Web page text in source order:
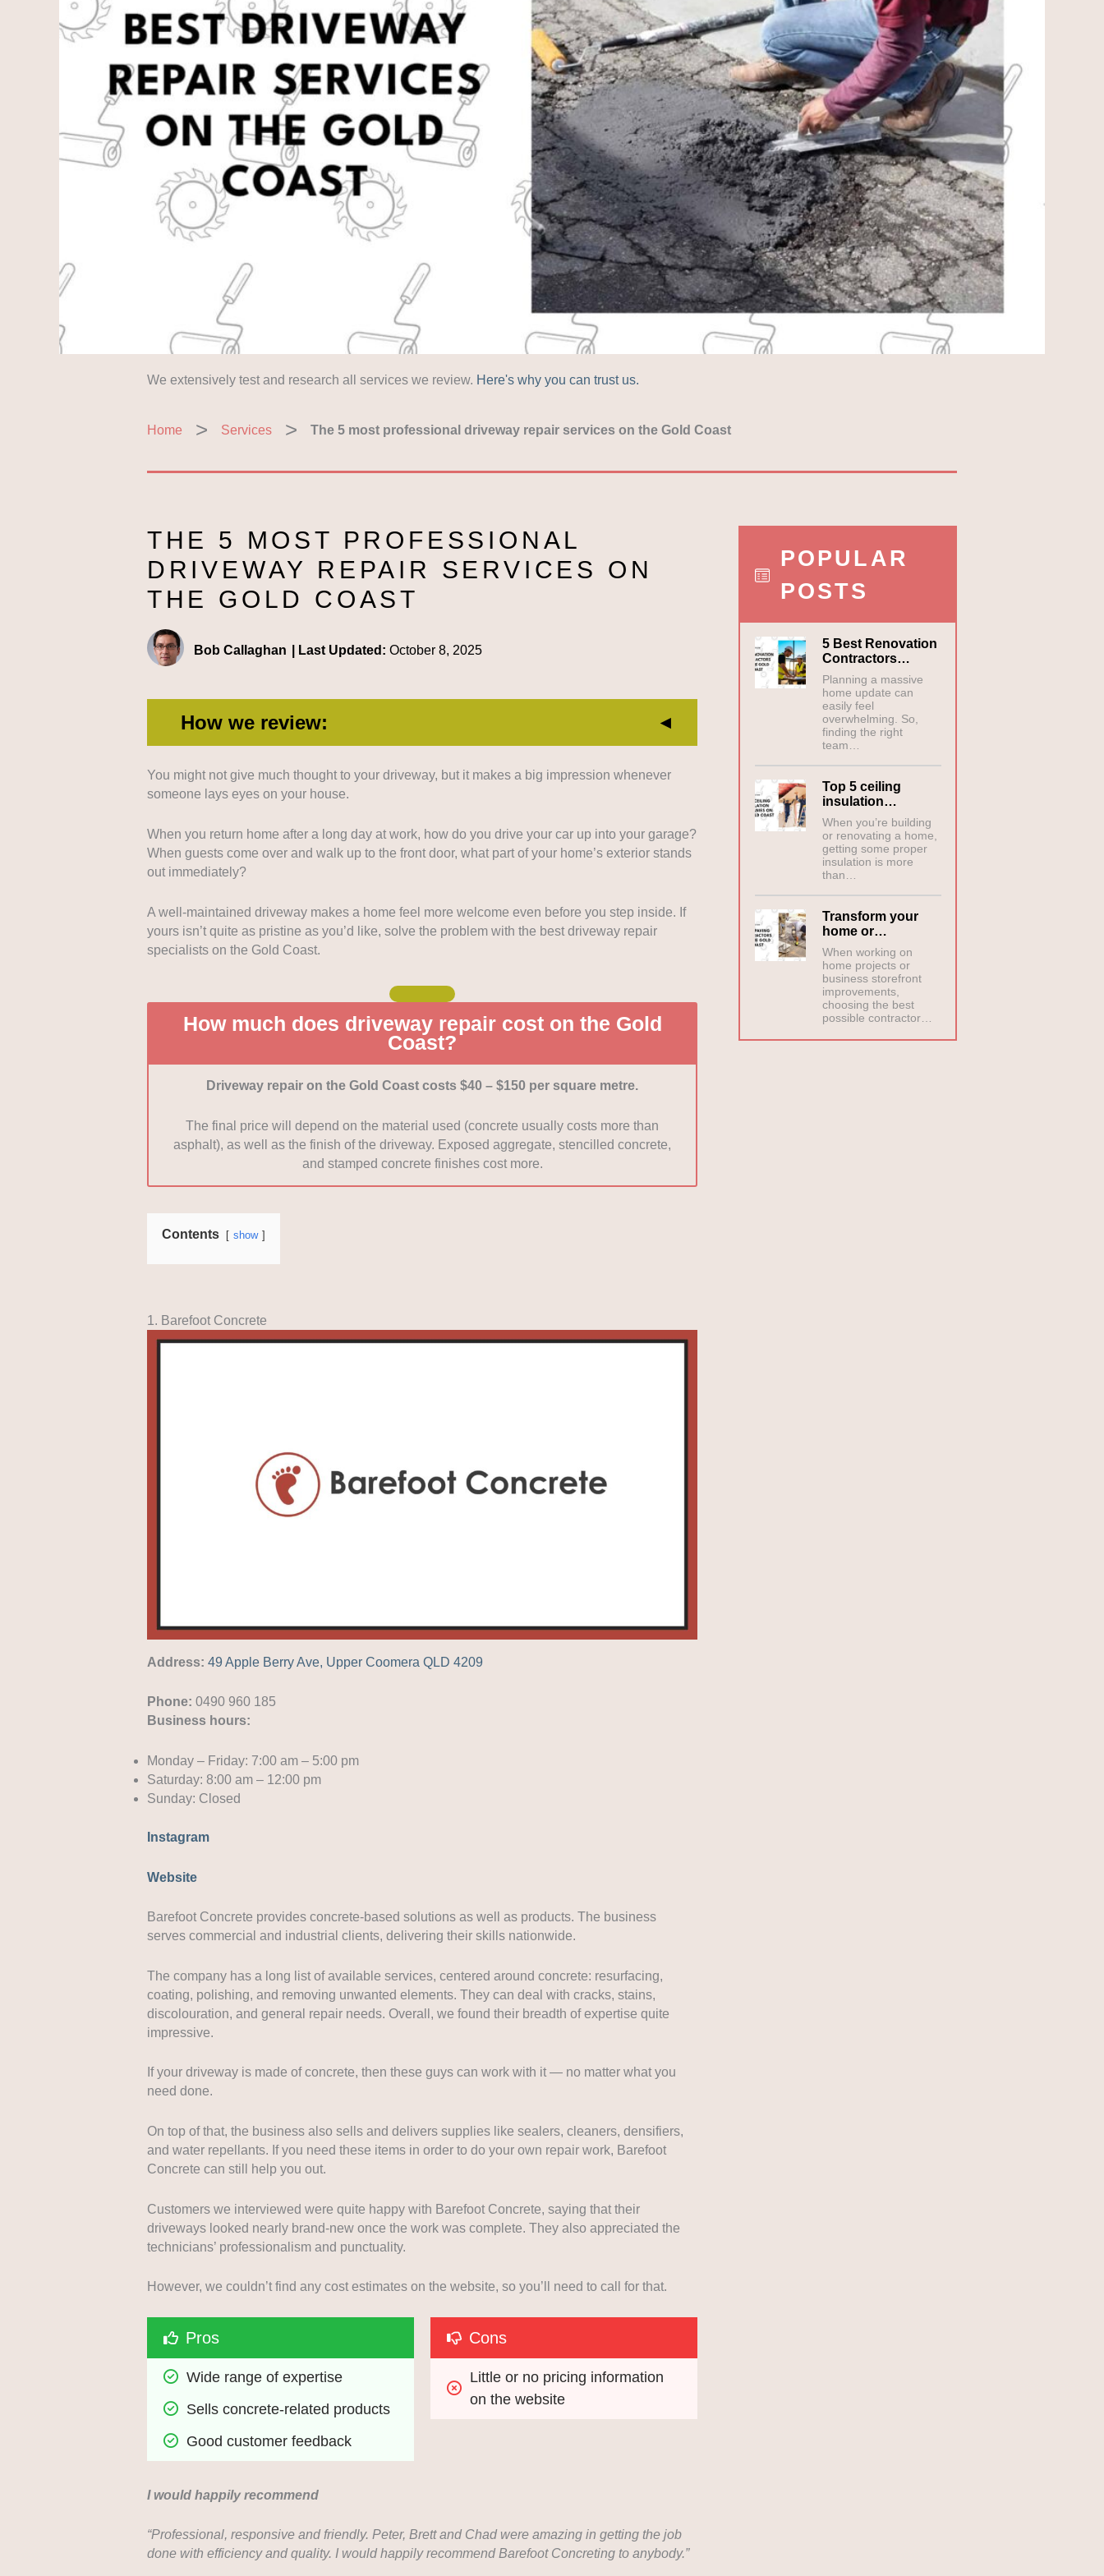
We extensively test and research all services we review. Here's why you can trust us.
Home Services The 5 most professional driveway repair services on the Gold Coast
THE 5 MOST PROFESSIONAL
DRIVEWAY REPAIR SERVICES ON
THE GOLD COAST
Bob Callaghan Last Updated: October 8, 2025
How we review:
Quality of repair work:If a business can’t present customers with high-quality
repair results, then nothing else they do matters. We looked for driveway repair
testimonials.
Range of services and materials available:The more types of repair, service,
and construction a business can perform, the better. We looked for expertise on
Bonus points if a company also sells products related to driveway repair.
Professionalism:While quality of work is the priority, we also want to see great
support and service from businesses. We gave points to companies that display
disrupting your home or business operations.
Customer reviews:
We prioritised businesses with mostly or all positive
reviews, especially if customers went into enthusiastic detail about their good
You might not give much thought to your driveway, but it makes a big impression whenever
someone lays eyes on your house.
When you return home after a long day at work, how do you drive your car up into your garage?
When guests come over and walk up to the front door, what part of your home’s exterior stands
out immediately?
A well-maintained driveway makes a home feel more welcome even before you step inside. If
yours isn’t quite as pristine as you’d like, solve the problem with the best driveway repair
specialists on the Gold Coast.
How much does driveway repair cost on the Gold
Coast?
Driveway repair on the Gold Coast costs $40 – $150 per square metre.
The final price will depend on the material used (concrete usually costs more than
asphalt), as well as the finish of the driveway. Exposed aggregate, stencilled concrete,
and stamped concrete finishes cost more.
Contents show
1. Barefoot Concrete
Address: 49 Apple Berry Ave, Upper Coomera QLD 4209
Phone: 0490 960 185
Business hours:
Monday – Friday: 7:00 am – 5:00 pm
Saturday: 8:00 am – 12:00 pm
Sunday: Closed
Instagram
Website
Barefoot Concrete provides concrete-based solutions as well as products. The business
serves commercial and industrial clients, delivering their skills nationwide.
The company has a long list of available services, centered around concrete: resurfacing,
coating, polishing, and removing unwanted elements. They can deal with cracks, stains,
discolouration, and general repair needs. Overall, we found their breadth of expertise quite
impressive.
If your driveway is made of concrete, then these guys can work with it — no matter what you
need done.
On top of that, the business also sells and delivers supplies like sealers, cleaners, densifiers,
and water repellants. If you need these items in order to do your own repair work, Barefoot
Concrete can still help you out.
Customers we interviewed were quite happy with Barefoot Concrete, saying that their
driveways looked nearly brand-new once the work was complete. They also appreciated the
technicians’ professionalism and punctuality.
However, we couldn’t find any cost estimates on the website, so you’ll need to call for that.
Pros
Wide range of expertise
Sells concrete-related products
Good customer feedback
Cons
Little or no pricing information
on the website
I would happily recommend
“Professional, responsive and friendly. Peter, Brett and Chad were amazing in getting the job
done with efficiency and quality. I would happily recommend Barefoot Concreting to anybody.”
POPULAR
POSTS
5 Best Renovation
Contractors…
Planning a massive
home update can
easily feel
overwhelming. So,
finding the right
team…
Top 5 ceiling
insulation…
When you’re building
or renovating a home,
getting some proper
insulation is more
than…
Transform your
home or…
When working on
home projects or
business storefront
improvements,
choosing the best
possible contractor…